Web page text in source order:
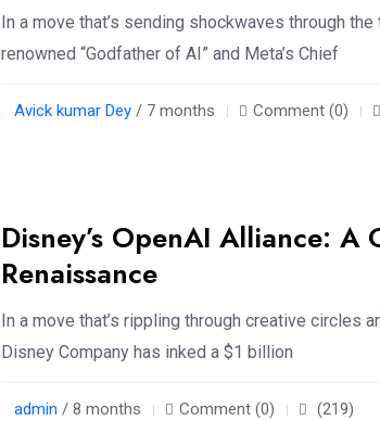
In a move that’s sending shockwaves through the
renowned “Godfather of AI” and Meta’s Chief
Avick kumar Dey / 7 months Comment (0)
Disney’s OpenAI Alliance:
Renaissance
In a move that’s rippling through creative circles
Disney Company has inked a $1 billion
admin / 8 months Comment (0) (219)